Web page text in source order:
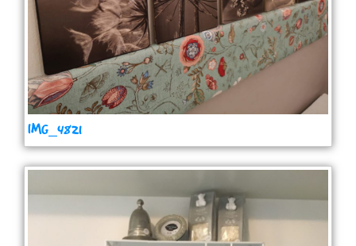
IMG_4821